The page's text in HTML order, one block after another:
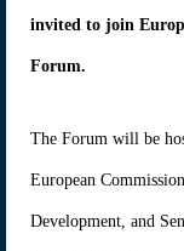
invited to join
Forum.
The Forum will be
European
Development, and